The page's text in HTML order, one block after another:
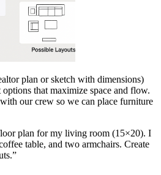
plan or sketch with dimensions)
that maximize space and flow.
our crew so we can place furniture
plan for my living room (15×20). I
table, and two armchairs. Create